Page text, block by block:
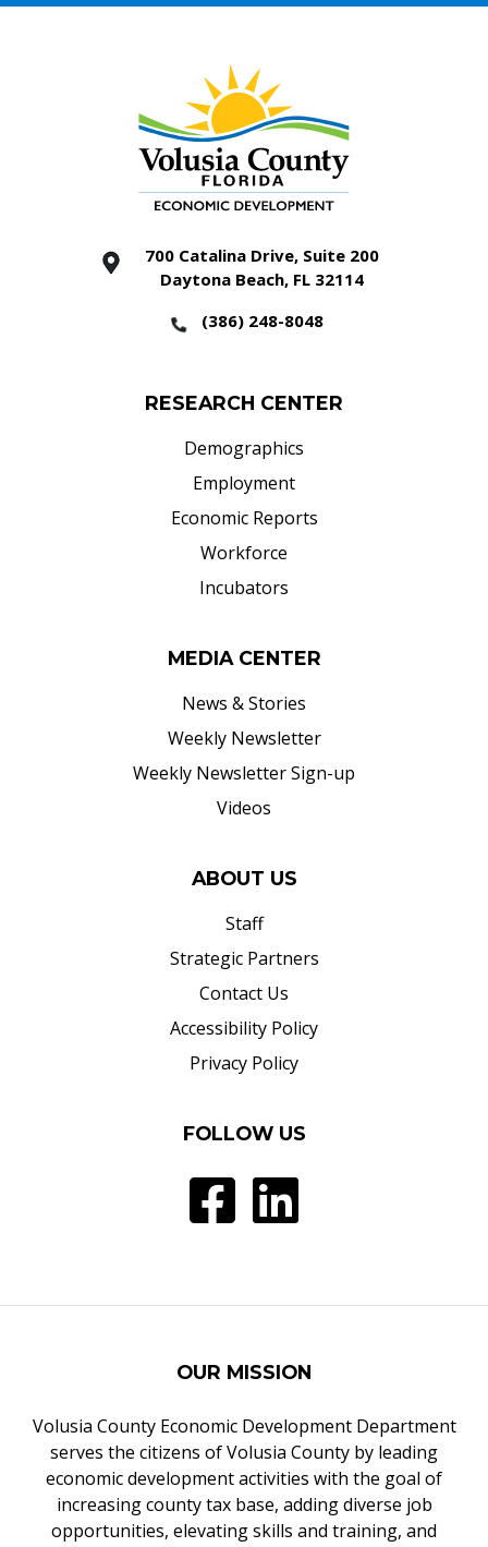
700 Catalina Drive, Suite 200
Daytona Beach, FL 32114
(386) 248-8048
RESEARCH CENTER
Demographics
Employment
Economic Reports
Workforce
Incubators
MEDIA CENTER
News & Stories
Weekly Newsletter
Weekly Newsletter Sign-up
Videos
ABOUT US
Staff
Strategic Partners
Contact Us
Accessibility Policy
Privacy Policy
FOLLOW US
OUR MISSION
Volusia County Economic Development Department
serves the citizens of Volusia County by leading
economic development activities with the goal of
increasing county tax base, adding diverse job
opportunities, elevating skills and training, and